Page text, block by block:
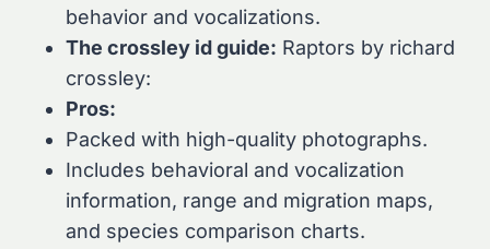
behavior and vocalizations.
The crossley id guide: Raptors by richard
crossley:
Pros:
Packed with high-quality photographs.
Includes behavioral and vocalization
information, range and migration maps,
and species comparison charts.